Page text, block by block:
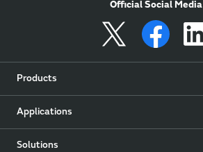
Official Social Media
Products
Applications
Solutions